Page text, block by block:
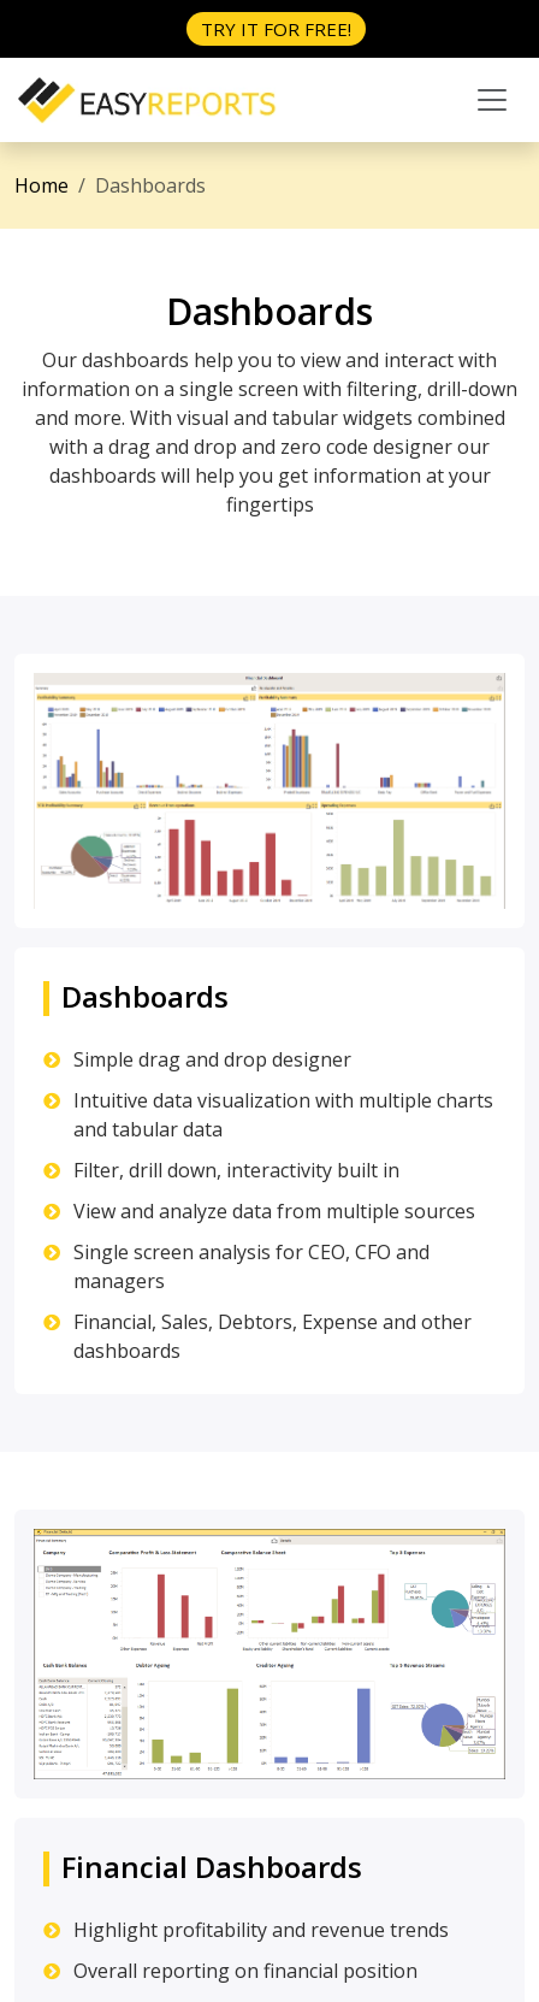
TRY IT FOR FREE!
Home Dashboards
Dashboards
Our dashboards help you to view and interact with
information on a single screen with filtering, drill-down
and more. With visual and tabular widgets combined
with a drag and drop and zero code designer our
dashboards will help you get information at your
fingertips
Dashboards
Simple drag and drop designer
Intuitive data visualization with multiple charts
and tabular data
Filter, drill down, interactivity built in
View and analyze data from multiple sources
Single screen analysis for CEO, CFO and
managers
Financial, Sales, Debtors, Expense and other
dashboards
Financial Dashboards
Highlight profitability and revenue trends
Overall reporting on financial position